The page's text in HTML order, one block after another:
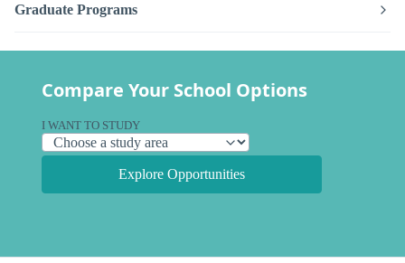
Graduate Programs
Compare Your School Options
I WANT TO STUDY
Explore Opportunities